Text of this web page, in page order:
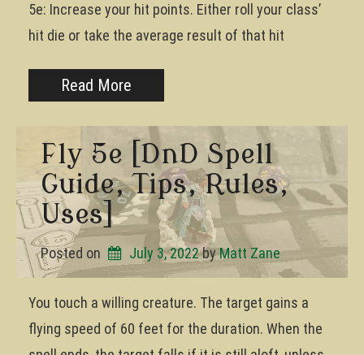
5e: Increase your hit points. Either roll your class’
hit die or take the average result of that hit
Read More
Fly 5e [DnD Spell
Guide, Tips, Rules,
Uses]
Posted on July 3, 2022by Matt Zane
You touch a willing creature. The target gains a
flying speed of 60 feet for the duration. When the